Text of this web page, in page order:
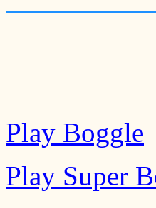
Play Boggle
Play Super